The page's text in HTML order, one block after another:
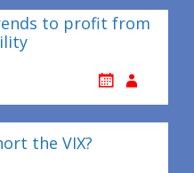
to profit from
the VIX?